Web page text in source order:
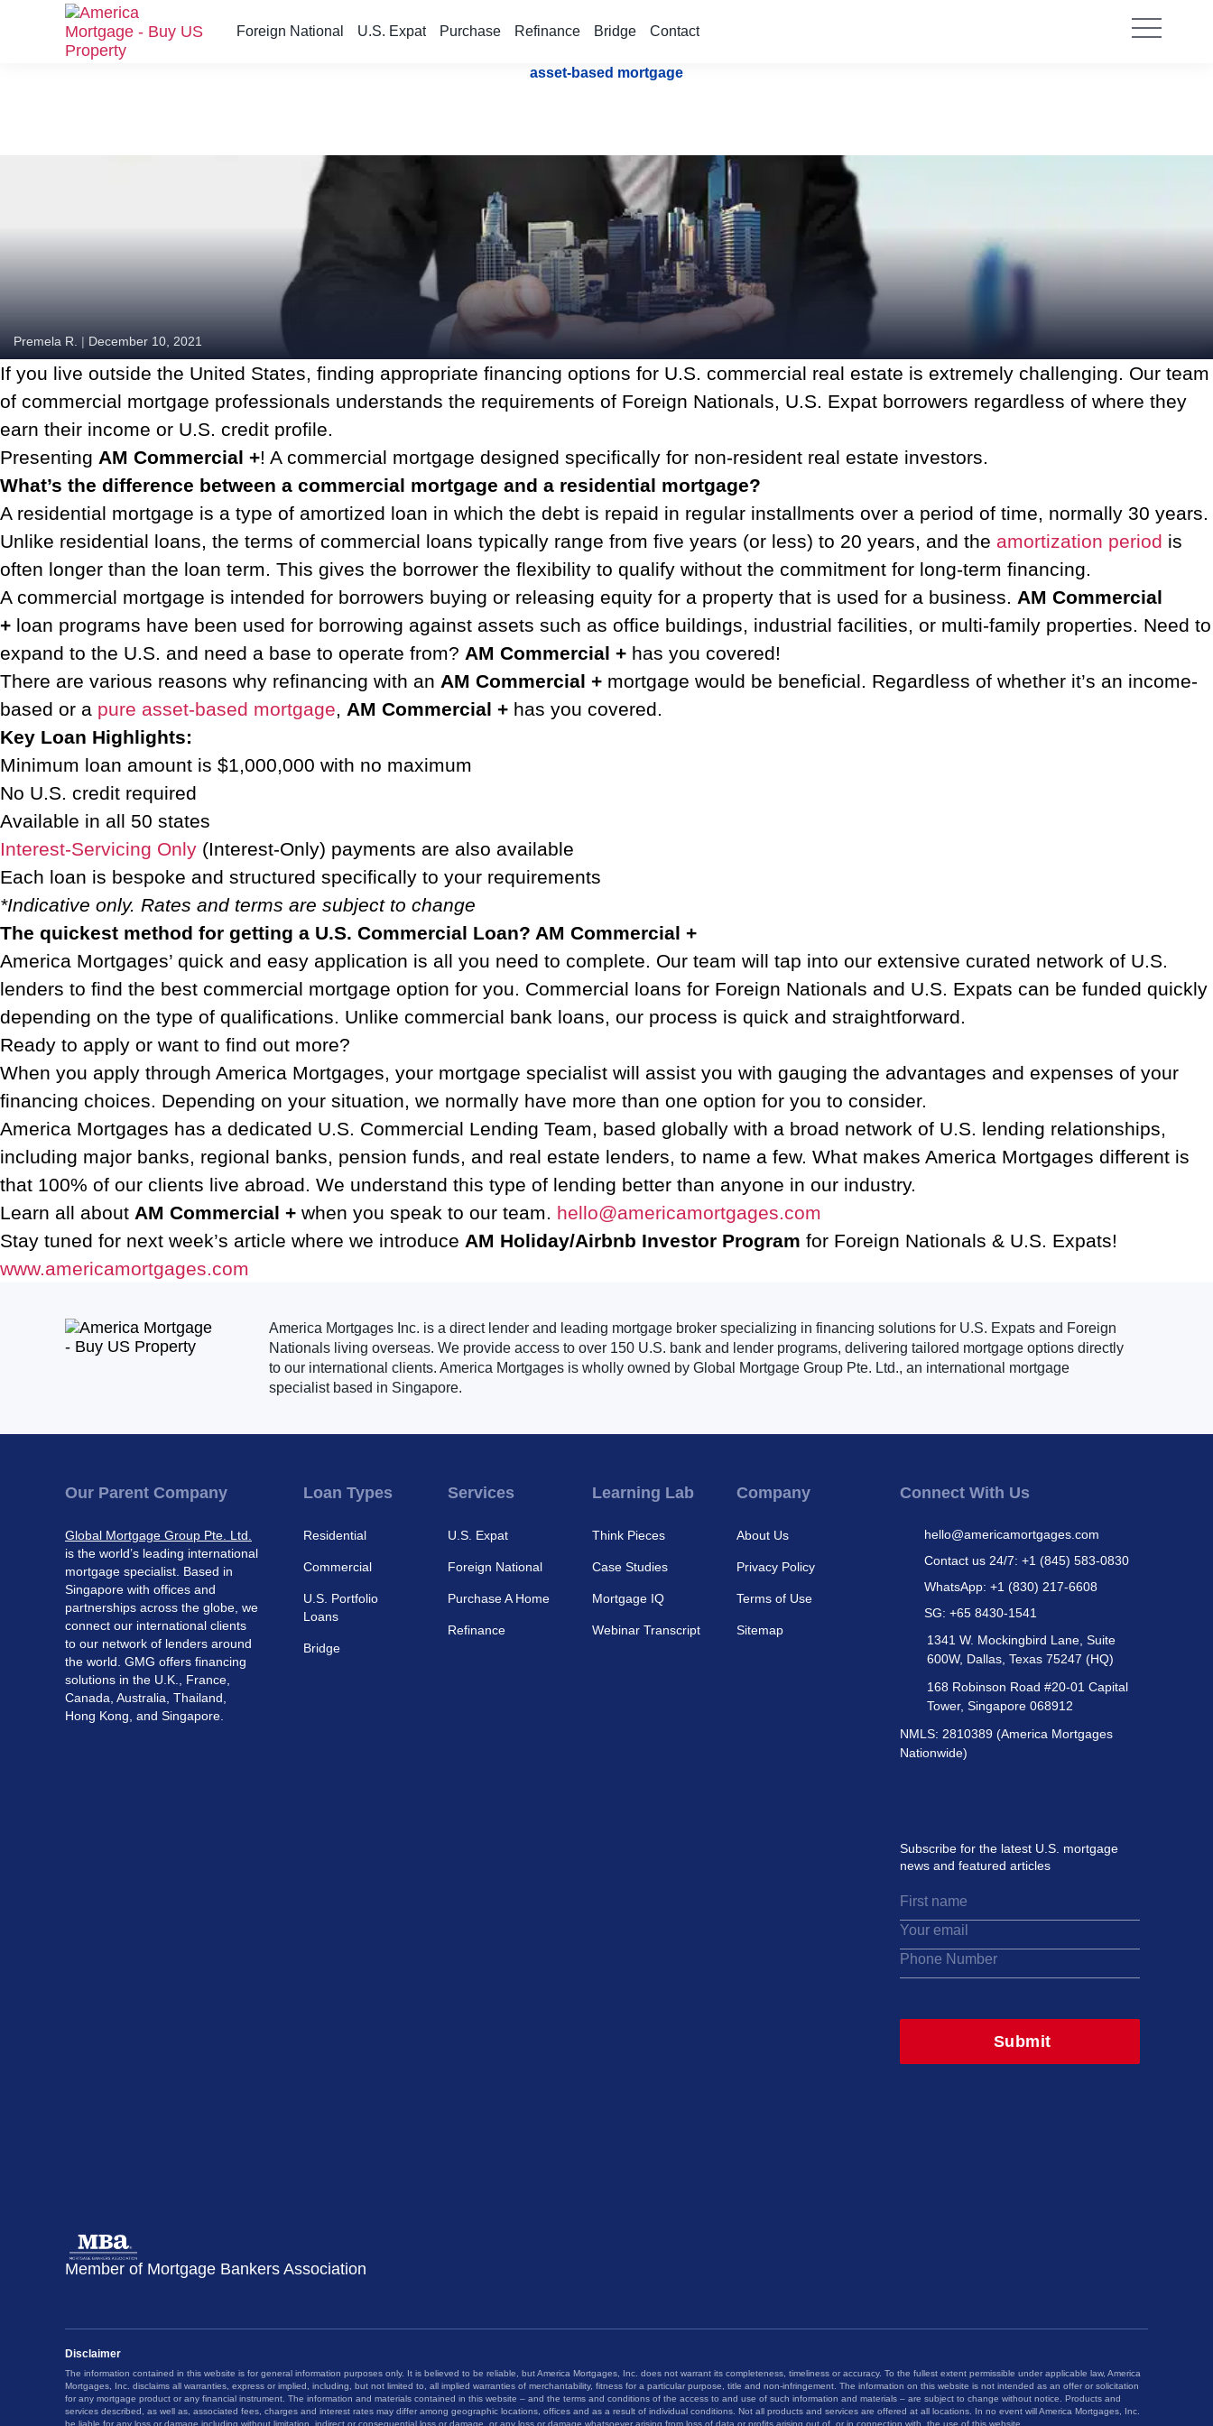
t
Foreign National U.S. Expat Purchase Refinance Bridge Contact
asset-based mortgage
The New AM Commercial + is just for you!
Premela R. | December 10, 2021
If you live outside the United States, finding appropriate financing options for U.S. commercial real estate is extremely challenging. Our team
of commercial mortgage professionals understands the requirements of Foreign Nationals, U.S. Expat borrowers regardless of where they
earn their income or U.S. credit profile.
Presenting AM Commercial +! A commercial mortgage designed specifically for non-resident real estate investors.
What’s the difference between a commercial mortgage and a residential mortgage?
A residential mortgage is a type of amortized loan in which the debt is repaid in regular installments over a period of time, normally 30 years.
Unlike residential loans, the terms of commercial loans typically range from five years (or less) to 20 years, and the amortization period is
often longer than the loan term. This gives the borrower the flexibility to qualify without the commitment for long-term financing.
A commercial mortgage is intended for borrowers buying or releasing equity for a property that is used for a business. AM Commercial
+ loan programs have been used for borrowing against assets such as office buildings, industrial facilities, or multi-family properties. Need to
expand to the U.S. and need a base to operate from? AM Commercial + has you covered!
There are various reasons why refinancing with an AM Commercial + mortgage would be beneficial. Regardless of whether it’s an income-
based or a pure asset-based mortgage, AM Commercial + has you covered.
Key Loan Highlights:
Minimum loan amount is $1,000,000 with no maximum
No U.S. credit required
Available in all 50 states
Interest-Servicing Only (Interest-Only) payments are also available
Each loan is bespoke and structured specifically to your requirements
*Indicative only. Rates and terms are subject to change
The quickest method for getting a U.S. Commercial Loan? AM Commercial +
America Mortgages’ quick and easy application is all you need to complete. Our team will tap into our extensive curated network of U.S.
lenders to find the best commercial mortgage option for you. Commercial loans for Foreign Nationals and U.S. Expats can be funded quickly
depending on the type of qualifications. Unlike commercial bank loans, our process is quick and straightforward.
Ready to apply or want to find out more?
When you apply through America Mortgages, your mortgage specialist will assist you with gauging the advantages and expenses of your
financing choices. Depending on your situation, we normally have more than one option for you to consider.
America Mortgages has a dedicated U.S. Commercial Lending Team, based globally with a broad network of U.S. lending relationships,
including major banks, regional banks, pension funds, and real estate lenders, to name a few. What makes America Mortgages different is
that 100% of our clients live abroad. We understand this type of lending better than anyone in our industry.
Learn all about AM Commercial + when you speak to our team. hello@americamortgages.com
Stay tuned for next week’s article where we introduce AM Holiday/Airbnb Investor Program for Foreign Nationals & U.S. Expats!
www.americamortgages.com
America Mortgages Inc. is a direct lender and leading mortgage broker specializing in financing solutions for U.S. Expats and Foreign
Nationals living overseas. We provide access to over 150 U.S. bank and lender programs, delivering tailored mortgage options directly
to our international clients. America Mortgages is wholly owned by Global Mortgage Group Pte. Ltd., an international mortgage
specialist based in Singapore.
Our Parent Company
Global Mortgage Group Pte. Ltd.
is the world’s leading international
mortgage specialist. Based in
Singapore with offices and
partnerships across the globe, we
connect our international clients
to our network of lenders around
the world. GMG offers financing
solutions in the U.K., France,
Canada, Australia, Thailand,
Hong Kong, and Singapore.
Loan Types
Residential
Commercial
U.S. Portfolio
Loans
Bridge
Services
U.S. Expat
Foreign National
Purchase A Home
Refinance
Learning Lab
Think Pieces
Case Studies
Mortgage IQ
Webinar Transcript
Company
About Us
Privacy Policy
Terms of Use
Sitemap
Connect With Us
hello@americamortgages.com
Contact us 24/7: +1 (845) 583-0830
WhatsApp: +1 (830) 217-6608
SG: +65 8430-1541
1341 W. Mockingbird Lane, Suite
600W, Dallas, Texas 75247 (HQ)
168 Robinson Road #20-01 Capital
Tower, Singapore 068912
NMLS: 2810389 (America Mortgages
Nationwide)
Subscribe for the latest U.S. mortgage
news and featured articles
Member of Mortgage Bankers Association
Disclaimer
The information contained in this website is for general information purposes only. It is believed to be reliable, but America Mortgages, Inc. does not warrant its completeness, timeliness or accuracy. To the fullest extent permissible under applicable law, America
Mortgages, Inc. disclaims all warranties, express or implied, including, but not limited to, all implied warranties of merchantability, fitness for a particular purpose, title and non-infringement. The information on this website is not intended as an offer or solicitation
for any mortgage product or any financial instrument. The information and materials contained in this website – and the terms and conditions of the access to and use of such information and materials – are subject to change without notice. Products and
services described, as well as, associated fees, charges and interest rates may differ among geographic locations, offices and as a result of individual conditions. Not all products and services are offered at all locations. In no event will America Mortgages, Inc.
be liable for any loss or damage including without limitation, indirect or consequential loss or damage, or any loss or damage whatsoever arising from loss of data or profits arising out of, or in connection with, the use of this website.